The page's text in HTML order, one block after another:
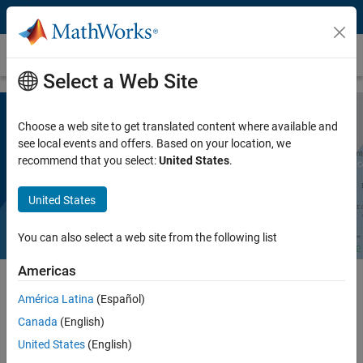
Skip to content
Polyspace Notes
Polyspace as You Code
Request a free trial
explicitly for software developers:
feature brings the code checking capabilities of Polyspace Bug Finder
Select a Web Site
Choose a web site to get translated content where available and
see local events and offers. Based on your location, we
recommend that you select:United States.
United States
You can also select a web site from the following list
Americas
América Latina (Español)
Canada (English)
United States (English)